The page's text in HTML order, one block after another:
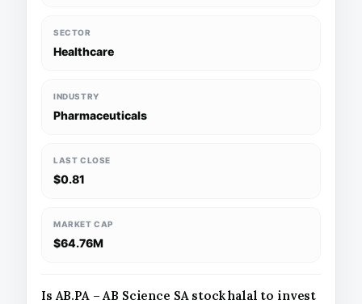
SECTOR
Healthcare
INDUSTRY
Pharmaceuticals
LAST CLOSE
$0.81
MARKET CAP
$64.76M
Is AB.PA – AB Science SA stock halal to invest